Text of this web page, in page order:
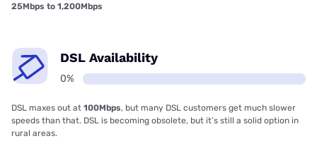
25Mbps to 1,200Mbps
DSL Availability
0%
DSL maxes out at 100Mbps, but many DSL customers get much slower
speeds than that. DSL is becoming obsolete, but it’s still a solid option in
rural areas.